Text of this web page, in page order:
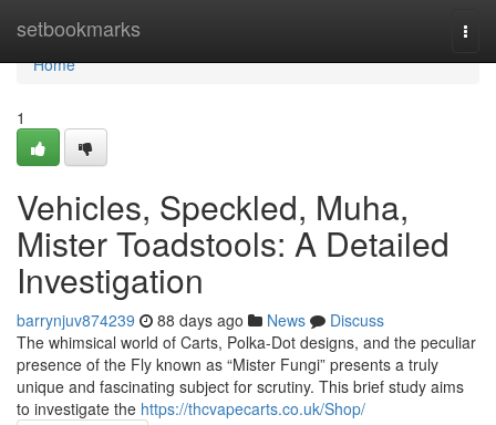
setbookmarks
Home
Home
1
Vehicles, Speckled, Muha,
Mister Toadstools: A Detailed
Investigation
barrynjuv874239 88 days ago News
Discuss
The whimsical world of Carts, Polka-Dot designs, and the peculiar
presence of the Fly known as “Mister Fungi” presents a truly
unique and fascinating subject for scrutiny. This brief study aims
to investigate the https://thcvapecarts.co.uk/Shop/